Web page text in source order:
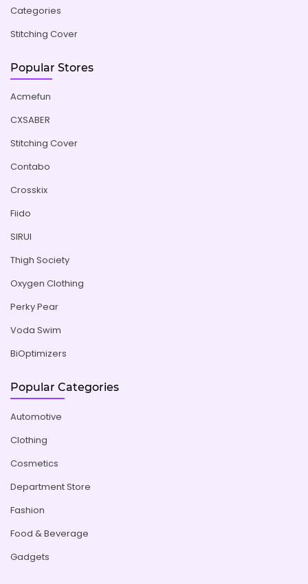
Categories
Stitching Cover
Popular Stores
Acmefun
CXSABER
Stitching Cover
Contabo
Crosskix
Fiido
SIRUI
Thigh Society
Oxygen Clothing
Perky Pear
Voda Swim
BiOptimizers
Popular Categories
Automotive
Clothing
Cosmetics
Department Store
Fashion
Food & Beverage
Gadgets